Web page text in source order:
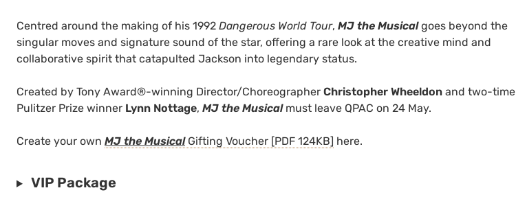
Centred around the making of his 1992 Dangerous World Tour, MJ the Musicalgoes beyond the
singular moves and signature sound of the star, offering a rare look at the creative mind and
collaborative spirit that catapulted Jackson into legendary status.
Created by Tony Award®-winning Director/Choreographer Christopher Wheeldon and two-time
Pulitzer Prize winner Lynn Nottage, MJ the Musical must leave QPAC on 24 May.
Create your own MJ the MusicalGifting Voucher [PDF 124KB] here.
VIP Package